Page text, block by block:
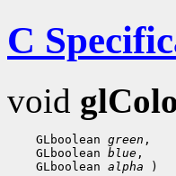
C
void
GLboolean green
GLboolean blue
GLboolean alpha